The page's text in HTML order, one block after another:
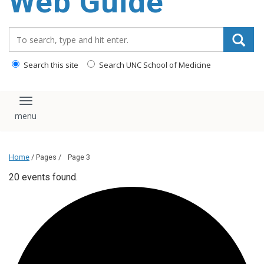
Search this site Search UNC School of Medicine
Toggle navigation
Home / Pages / Page 3
20 events found.